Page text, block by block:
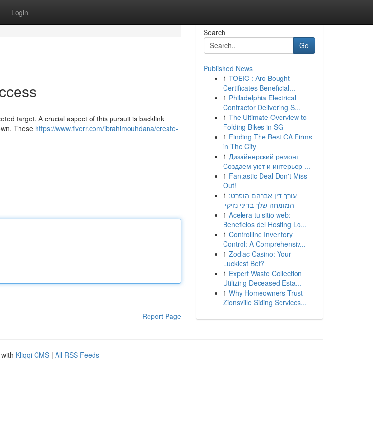
Login
target. A crucial aspect of this pursuit is backlink
These https://www.fiverr.com/ibrahimouhdana/create-
Report Page
Search
Go
Published News
1 TOEIC : Are Bought
Certificates Beneficial...
1 Philadelphia Electrical
Contractor Delivering S...
1 The Ultimate Overview to
Folding Bikes in SG
1 Finding The Best CA Firms
in The City
1 Дизайнерский ремонт
Создаем уют и интерьер ...
1 Fantastic Deal Don't Miss
Out!
1 עורך דין אברהם הופרט:
המומחה שלך בדיני נזיקין
1 Acelera tu sitio web:
Beneficios del Hosting Lo...
1 Controlling Inventory
Control: A Comprehensiv...
1 Zodiac Casino: Your
Luckiest Bet?
1 Expert Waste Collection
Utilizing Deceased Esta...
1 Why Homeowners Trust
Zionsville Siding Services...
Kliqqi CMS | All RSS Feeds